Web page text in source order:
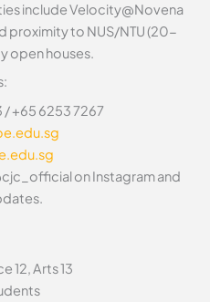
include Velocity@Novena
proximity to NUS/NTU (20-
open houses.
+65 6253 7267
on Instagram and
12, Arts 13